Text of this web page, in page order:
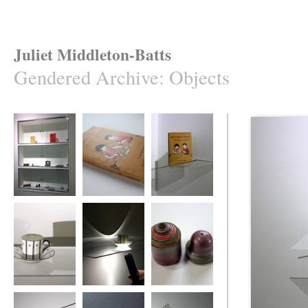
Juliet Middleton-Batts
Gendered Archive: Objects
Gendered Archive
A Gendered
Gendered Archive
Gendered Archive Gendered Archive Gendered Archive